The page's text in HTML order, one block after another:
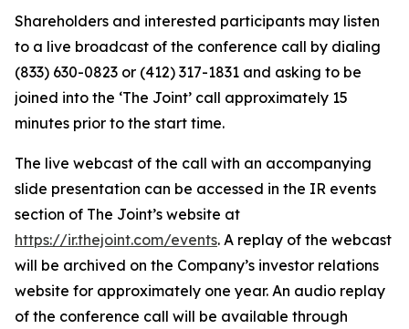
Shareholders and interested participants may listen
to a live broadcast of the conference call by dialing
(833) 630-0823 or (412) 317-1831 and asking to be
joined into the ‘The Joint’ call approximately 15
minutes prior to the start time.
The live webcast of the call with an accompanying
slide presentation can be accessed in the IR events
section of The Joint’s website at
https://ir.thejoint.com/events. A replay of the webcast
will be archived on the Company’s investor relations
website for approximately one year. An audio replay
of the conference call will be available through